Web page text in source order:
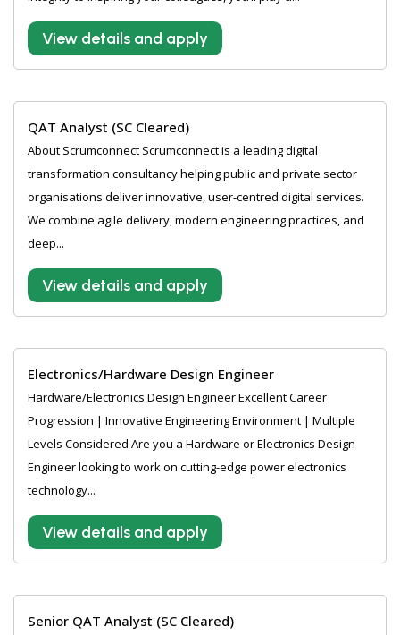
View details and apply
QAT Analyst (SC Cleared)
About Scrumconnect Scrumconnect is a leading digital
transformation consultancy helping public and private sector
organisations deliver innovative, user-centred digital services.
We combine agile delivery, modern engineering practices, and
deep...
View details and apply
Electronics/Hardware Design Engineer
Hardware/Electronics Design Engineer Excellent Career
Progression | Innovative Engineering Environment | Multiple
Levels Considered Are you a Hardware or Electronics Design
Engineer looking to work on cutting-edge power electronics
technology...
View details and apply
Senior QAT Analyst (SC Cleared)